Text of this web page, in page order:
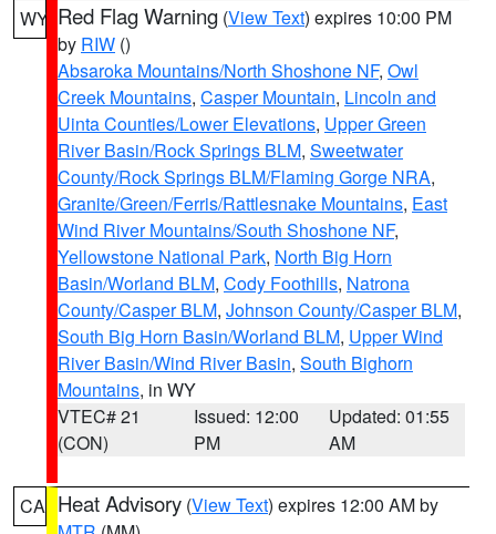
WY Red Flag Warning (View Text) expires 10:00 PM
by RIW ()
Absaroka Mountains/North Shoshone NF, Owl
Creek Mountains, Casper Mountain, Lincoln and
Uinta Counties/Lower Elevations, Upper Green
River Basin/Rock Springs BLM, Sweetwater
County/Rock Springs BLM/Flaming Gorge NRA,
Granite/Green/Ferris/Rattlesnake Mountains, East
Wind River Mountains/South Shoshone NF,
Yellowstone National Park, North Big Horn
Basin/Worland BLM, Cody Foothills, Natrona
County/Casper BLM, Johnson County/Casper BLM,
South Big Horn Basin/Worland BLM, Upper Wind
River Basin/Wind River Basin, South Bighorn
Mountains, in WY
VTEC# 21
(CON)
Issued: 12:00
PM
Updated: 01:55
AM
CA Heat Advisory (View Text) expires 12:00 AM by